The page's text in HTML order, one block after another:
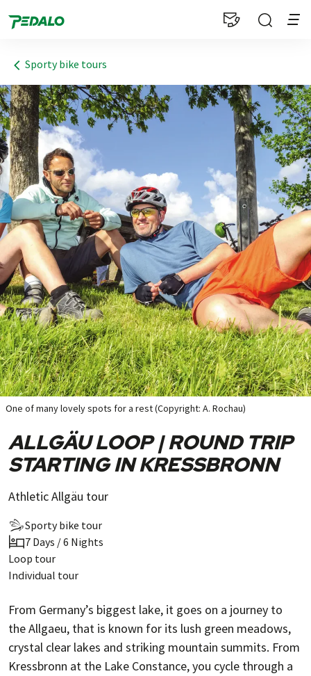
1
Sporty bike tours
One of many lovely spots for a rest (Copyright: A. Rochau)
ALLGÄU LOOP | ROUND TRIP
STARTING IN KRESSBRONN
Athletic Allgäu tour
Sporty bike tour
7 Days / 6 Nights
Loop tour
Individual tour
From Germany’s biggest lake, it goes on a journey to
the Allgaeu, that is known for its lush green meadows,
crystal clear lakes and striking mountain summits. From
Kressbronn at the Lake Constance, you cycle through a